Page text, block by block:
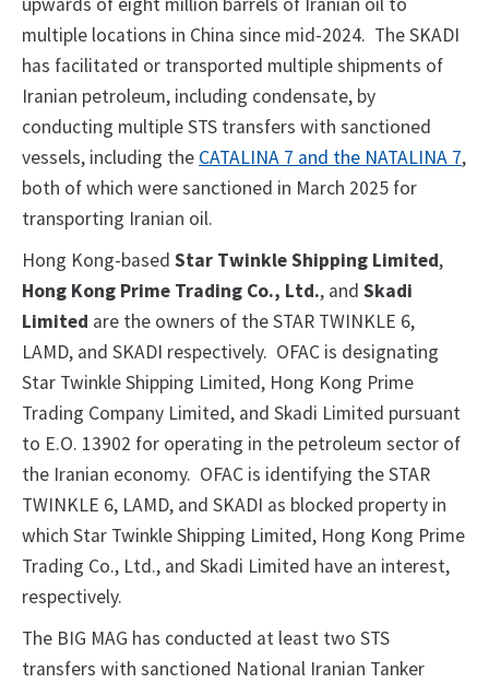
multiple locations in China since mid-2024. The SKADI
has facilitated or transported multiple shipments of
Iranian petroleum, including condensate, by
conducting multiple STS transfers with sanctioned
vessels, including the CATALINA 7 and the NATALINA 7,
both of which were sanctioned in March 2025 for
transporting Iranian oil.
Hong Kong-based Star Twinkle Shipping Limited,
Hong Kong Prime Trading Co., Ltd., and Skadi
Limited are the owners of the STAR TWINKLE 6,
LAMD, and SKADI respectively. OFAC is designating
Star Twinkle Shipping Limited, Hong Kong Prime
Trading Company Limited, and Skadi Limited pursuant
to E.O. 13902 for operating in the petroleum sector of
the Iranian economy. OFAC is identifying the STAR
TWINKLE 6, LAMD, and SKADI as blocked property in
which Star Twinkle Shipping Limited, Hong Kong Prime
Trading Co., Ltd., and Skadi Limited have an interest,
respectively.
The BIG MAG has conducted at least two STS
transfers with sanctioned National Iranian Tanker